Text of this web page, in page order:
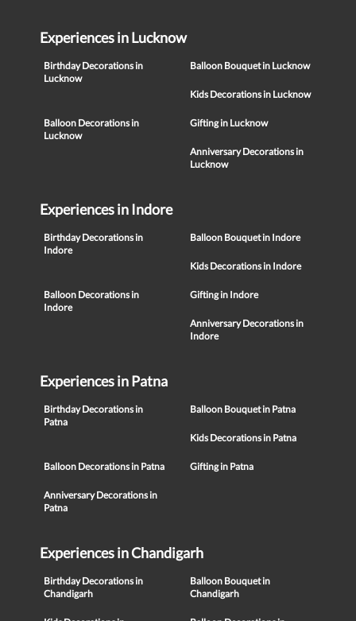
Experiences in Lucknow
Birthday Decorations in
Lucknow
Balloon Bouquet in Lucknow
Kids Decorations in Lucknow
Balloon Decorations in
Lucknow
Gifting in Lucknow
Anniversary Decorations in
Lucknow
Experiences in Indore
Birthday Decorations in
Indore
Balloon Bouquet in Indore
Kids Decorations in Indore
Balloon Decorations in
Indore
Gifting in Indore
Anniversary Decorations in
Indore
Experiences in Patna
Birthday Decorations in
Patna
Balloon Bouquet in Patna
Kids Decorations in Patna
Balloon Decorations in Patna Gifting in Patna
Anniversary Decorations in
Patna
Experiences in Chandigarh
Birthday Decorations in
Chandigarh
Balloon Bouquet in
Chandigarh